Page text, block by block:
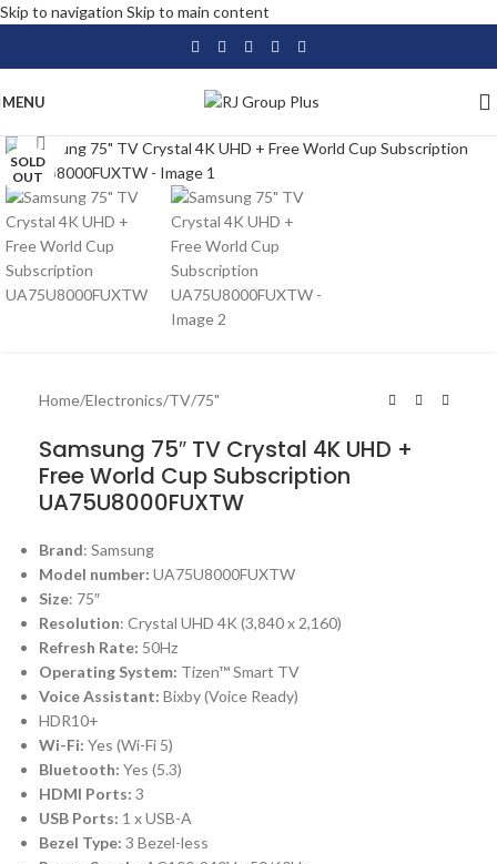
Skip to navigation Skip to main content
MENU
SOLD
OUT
Click to enlarge
Home/Electronics/TV/75"
Samsung 75″ TV Crystal 4K UHD +
Free World Cup Subscription
UA75U8000FUXTW
Brand: Samsung
Model number: UA75U8000FUXTW
Size: 75″
Resolution: Crystal UHD 4K (3,840 x 2,160)
Refresh Rate: 50Hz
Operating System: Tizen™ Smart TV
Voice Assistant: Bixby (Voice Ready)
HDR10+
Wi-Fi: Yes (Wi-Fi 5)
Bluetooth: Yes (5.3)
HDMI Ports: 3
USB Ports: 1 x USB-A
Bezel Type: 3 Bezel-less